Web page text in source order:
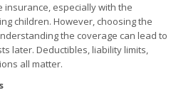
especially with the
children. However, choosing the
the coverage can lead to
later. Deductibles, liability limits,
all matter.